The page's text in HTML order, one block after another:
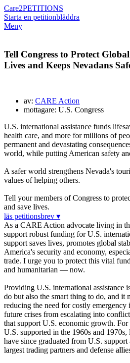
Care2PETITIONS
Starta en petitionbläddra
Meny
Tell Congress to Protect
Lives and Keeps Nevadans
av: CARE Action
mottagare: U.S. Congress
U.S. international assistance funds
health care, and more for millions of
permanent and devastating
world, while putting American safety
A safer world strengthens Nevada's
values of helping others.
Tell your members of Congress to
and save lives.
läs petitionsbrev ▾
As a CARE Action advocate living in
support robust funding for U.S.
support saves lives, promotes global
America's security and economy,
trade. I urge you to protect this vital
and humanitarian — now.
Providing U.S. international assistance
do but also the smart thing to do, and it
reducing the need for costly
future crises from escalating into
that support U.S. economic growth. For
U.S. supported in the 1960s and
have since graduated from U.S.
largest trading partners and defense